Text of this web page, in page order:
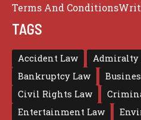
Terms And Conditions
TAGS
Accident Law
Admiralty
Bankruptcy Law
Civil Rights Law
Entertainment Law